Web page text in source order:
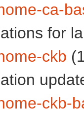
ca-
for
ckb
ckb-